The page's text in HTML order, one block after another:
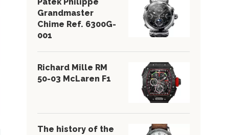
Grandmaster
Chime Ref. 6300G-
001
Richard Mille RM
50-03 McLaren F1
The history of the